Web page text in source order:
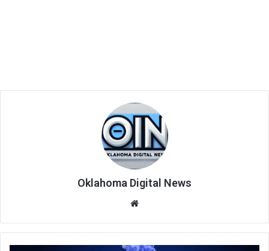
Oklahoma Digital News
te